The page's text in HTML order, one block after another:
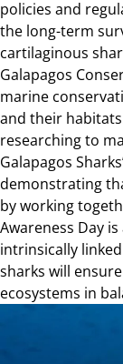
policies and
the long-term
cartilaginous
Galapagos
marine
and their
researching to
Galapagos
demonstrating
by working
Awareness Day
intrinsically
sharks will
ecosystems in